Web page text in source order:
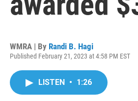
WMRA | By Randi B. Hagi
Published February 21, 2023 at 4:58 PM EST
LISTEN • 1:26